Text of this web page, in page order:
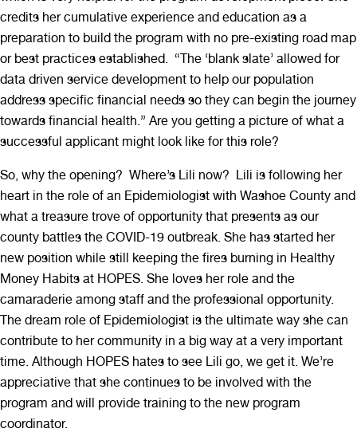
credits her cumulative experience and education as a
preparation to build the program with no pre-existing road map
or best practices established. “The ‘blank slate’ allowed for
data driven service development to help our population
address specific financial needs so they can begin the journey
towards financial health.” Are you getting a picture of what a
successful applicant might look like for this role?
So, why the opening? Where’s Lili now? Lili is following her
heart in the role of an Epidemiologist with Washoe County and
what a treasure trove of opportunity that presents as our
county battles the COVID-19 outbreak. She has started her
new position while still keeping the fires burning in Healthy
Money Habits at HOPES. She loves her role and the
camaraderie among staff and the professional opportunity.
The dream role of Epidemiologist is the ultimate way she can
contribute to her community in a big way at a very important
time. Although HOPES hates to see Lili go, we get it. We’re
appreciative that she continues to be involved with the
program and will provide training to the new program
coordinator.